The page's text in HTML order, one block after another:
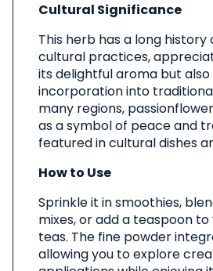
Cultural Significance
This herb has a long history
cultural practices,
its delightful aroma but
incorporation into
many regions,
as a symbol of peace and
featured in cultural dishes
How to Use
Sprinkle it in smoothies,
mixes, or add a teaspoon
teas. The fine powder
allowing you to explore